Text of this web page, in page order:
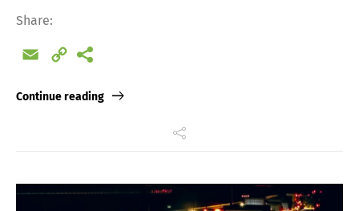
Share:
Email
Copy
Continue reading